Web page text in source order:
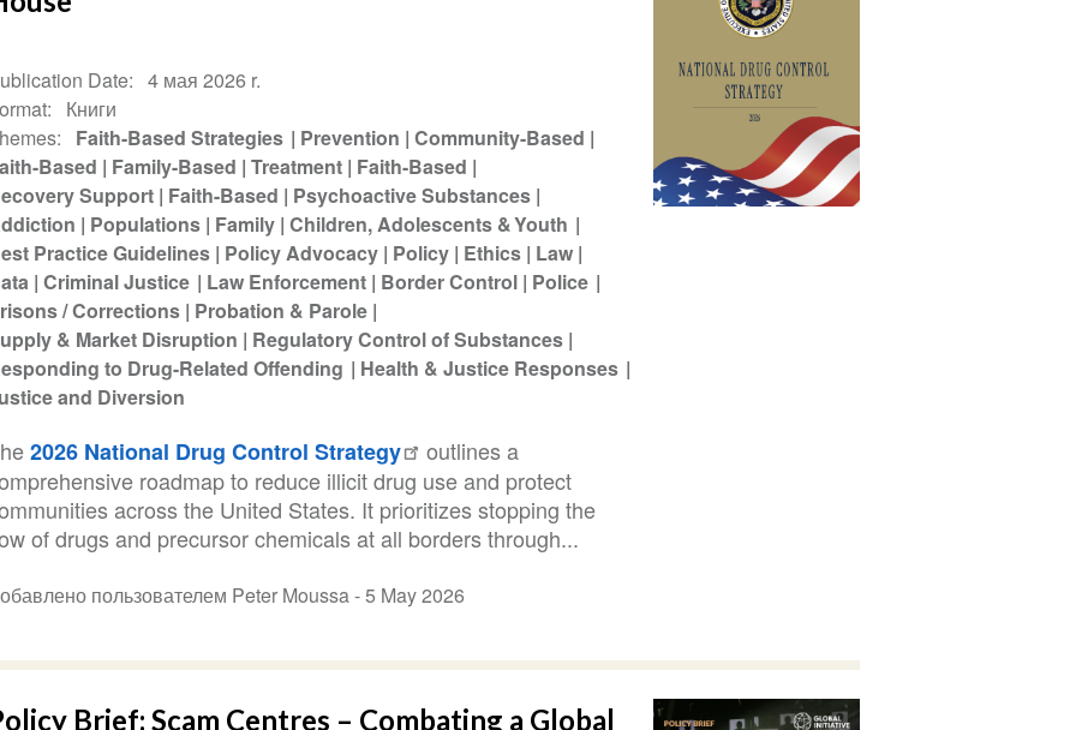
Date
4 мая 2026 r.
Книги
Faith-Based Strategies Prevention Community-Based
Based
Family-Based Treatment Faith-Based
Support Faith-Based
Psychoactive Substances
Populations Family Children, Adolescents & Youth
Practice Guidelines Policy Advocacy Policy Ethics Law
Criminal Justice Law Enforcement Border Control Police
/ Corrections Probation & Parole
& Market Disruption
Regulatory Control of Substances
to Drug-Related Offending
Health & Justice Responses
and Diversion
2026 National Drug Control Strategy
outlines a
roadmap to reduce illicit drug use and protect
across the United States. It prioritizes stopping the
of drugs and precursor chemicals at all borders through...
пользователем Peter Moussa -5 May 2026
Brief: Scam Centres – Combating a Global